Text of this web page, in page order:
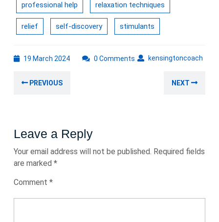
professional help relaxation techniques
relief self-discovery stimulants
19 March 202419
kensingtoncoach
0 Comments
navigation
PREVIOUS NEXT
Leave a Reply
Your email address will not be published. Required fields
are marked *
Comment *